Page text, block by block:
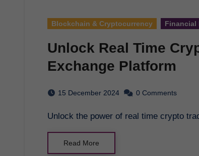
Blockchain & Cryptocurrency Financial
Unlock Real Time
Exchange Platform
15 December 2024 0 Comments
Unlock the power of real time crypto
Read More